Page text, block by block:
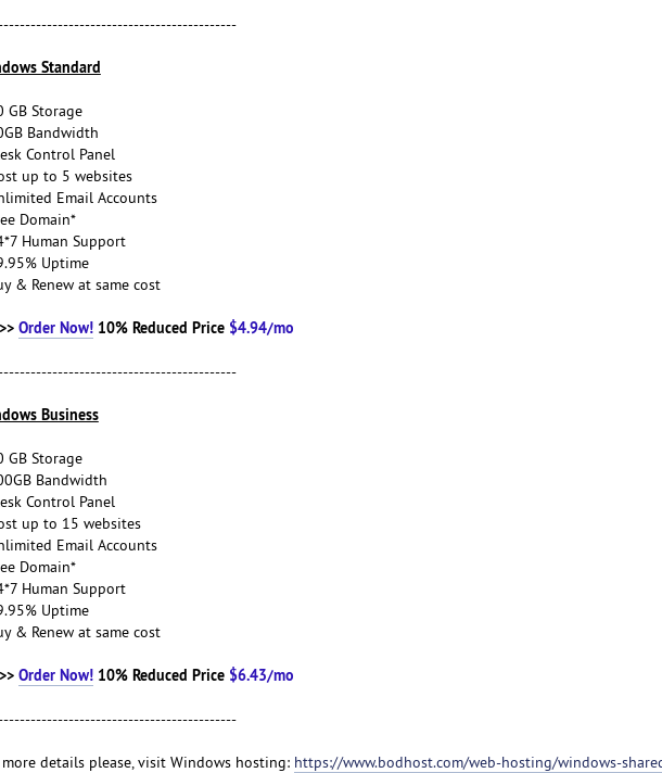
Standard
GB Storage
Bandwidth
Control Panel
up to 5 websites
Email Accounts
Domain*
Human Support
Uptime
& Renew at same cost
Order Now!10% Reduced Price $4.94/mo
Business
GB Storage
Bandwidth
Control Panel
up to 15 websites
Email Accounts
Domain*
Human Support
Uptime
& Renew at same cost
Order Now!10% Reduced Price $6.43/mo
more details please, visit Windows hosting: https://www.bodhost.com/web-hosting/windows-